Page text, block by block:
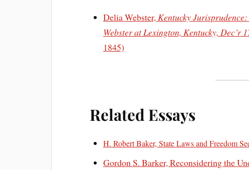
Delia Webster,Kentucky
Webster at Lexington, Kentucky, Dec’r
1845)
Related Essays
H. Robert Baker, State Laws and Freedom
Gordon S. Barker, Reconsidering the